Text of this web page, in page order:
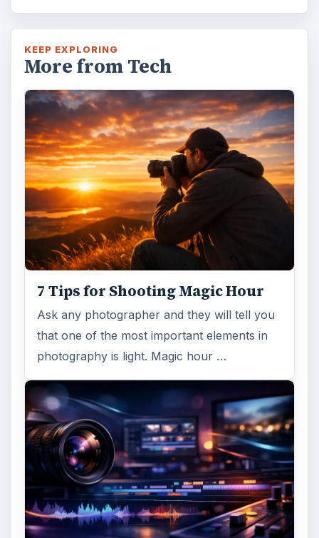
KEEP EXPLORING
More from Tech
7 Tips for Shooting Magic Hour
Ask any photographer and they will tell you
that one of the most important elements in
photography is light. Magic hour …